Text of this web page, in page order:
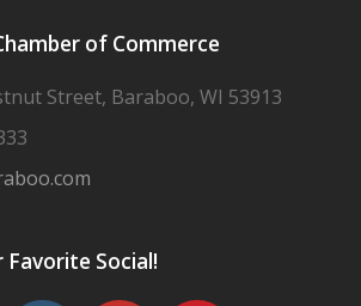
of Commerce
Street, Baraboo, WI 53913
Favorite Social!